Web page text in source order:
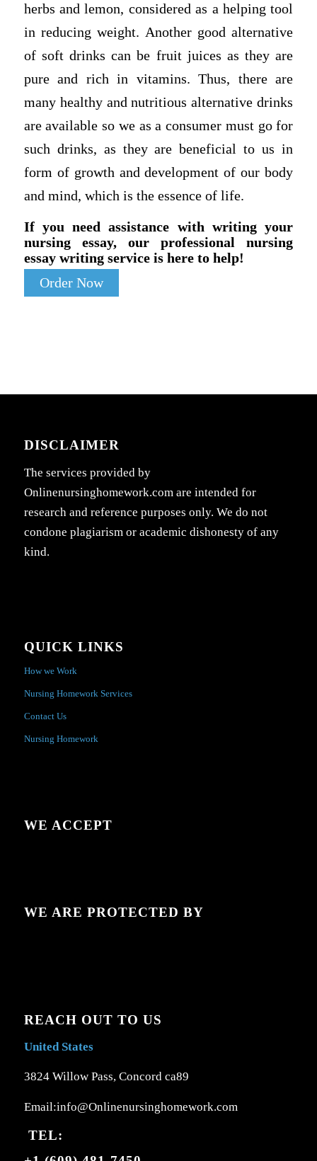
herbs and lemon, considered as a helping tool
in reducing weight. Another good alternative
of soft drinks can be fruit juices as they are
pure and rich in vitamins. Thus, there are
many healthy and nutritious alternative drinks
are available so we as a consumer must go for
such drinks, as they are beneficial to us in
form of growth and development of our body
and mind, which is the essence of life.
If you need assistance with writing your
nursing essay, our professional nursing
essay writing service is here to help!
Order Now
DISCLAIMER
The services provided by
Onlinenursinghomework.com are intended for
research and reference purposes only. We do not
condone plagiarism or academic dishonesty of any
kind.
QUICK LINKS
How we Work
Nursing Homework Services
Contact Us
Nursing Homework
WE ACCEPT
WE ARE PROTECTED BY
REACH OUT TO US
United States
3824 Willow Pass, Concord ca89
Email:info@Onlinenursinghomework.com
TEL: